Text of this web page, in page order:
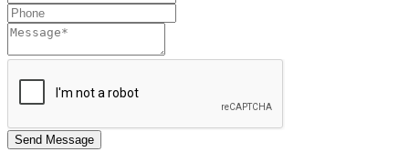
Send Message